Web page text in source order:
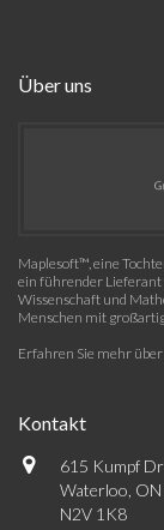
Über uns
Maplesoft™, eine
ein führender Lieferant
Wissenschaft und
Menschen mit
Erfahren Sie mehr
Kontakt
615 Kumpf
Waterloo, ON
N2V 1K8